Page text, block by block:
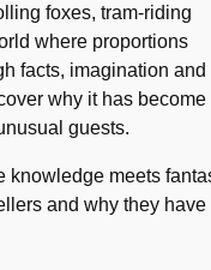
foxes, tram-riding
where proportions
facts, imagination and
why it has become
guests.
meets
and why they